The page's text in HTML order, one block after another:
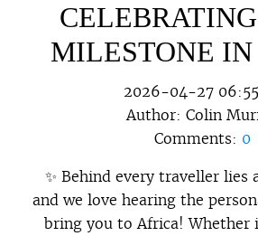
MILESTONE IN
2026-04-27
Author: Colin
Comments: 0
✨ Behind every traveller lies
and we love hearing the
bring you to Africa! Whether